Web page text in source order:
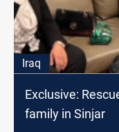
Iraq
Exclusive:
family in Sinjar